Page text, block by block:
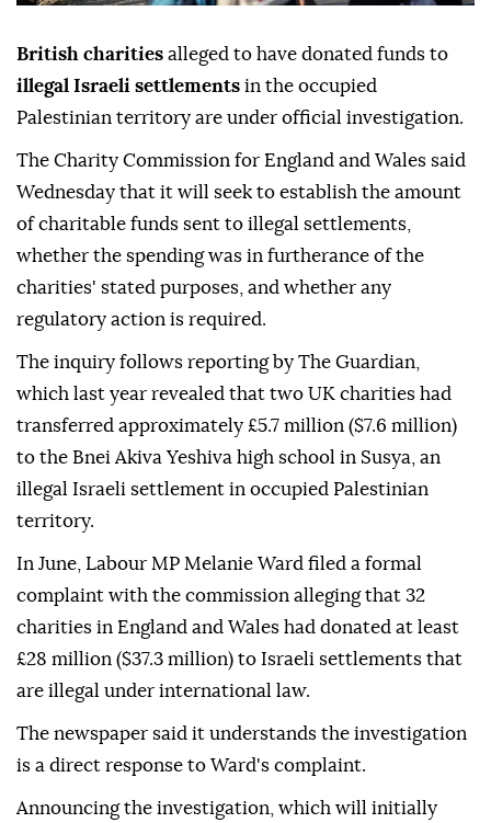
British charities alleged to have donated funds to
illegal Israeli settlements in the occupied
Palestinian territory are under official investigation.
The Charity Commission for England and Wales said
Wednesday that it will seek to establish the amount
of charitable funds sent to illegal settlements,
whether the spending was in furtherance of the
charities' stated purposes, and whether any
regulatory action is required.
The inquiry follows reporting by The Guardian,
which last year revealed that two UK charities had
transferred approximately £5.7 million ($7.6 million)
to the Bnei Akiva Yeshiva high school in Susya, an
illegal Israeli settlement in occupied Palestinian
territory.
In June, Labour MP Melanie Ward filed a formal
complaint with the commission alleging that 32
charities in England and Wales had donated at least
£28 million ($37.3 million) to Israeli settlements that
are illegal under international law.
The newspaper said it understands the investigation
is a direct response to Ward's complaint.
Announcing the investigation, which will initially